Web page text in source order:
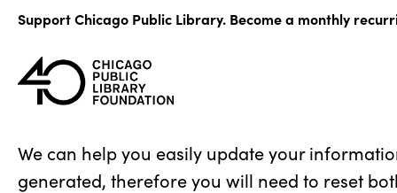
Support Chicago Public Library. Become a monthly
We can help you easily update your
generated, therefore you will need to reset